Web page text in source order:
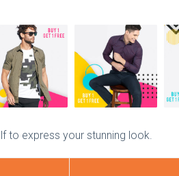
to express your stunning look.